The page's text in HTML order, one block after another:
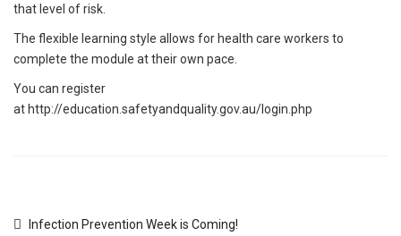
that level of risk.
The flexible learning style allows for health care workers to
complete the module at their own pace.
You can register
at http://education.safetyandquality.gov.au/login.php
Infection Prevention Week is Coming!